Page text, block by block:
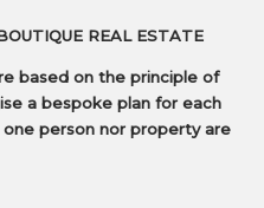
REAL ESTATE
based on the principle of
a bespoke plan for each
person nor property are